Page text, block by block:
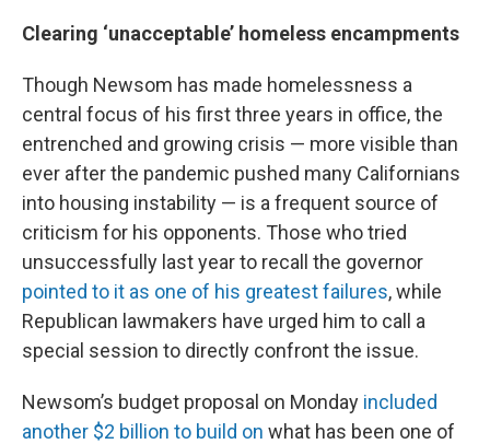
Clearing ‘unacceptable’ homeless encampments
Though Newsom has made homelessness a
central focus of his first three years in office, the
entrenched and growing crisis — more visible than
ever after the pandemic pushed many Californians
into housing instability — is a frequent source of
criticism for his opponents. Those who tried
unsuccessfully last year to recall the governor
pointed to it as one of his greatest failures, while
Republican lawmakers have urged him to call a
special session to directly confront the issue.
Newsom’s budget proposal on Monday included
another $2 billion to build on what has been one of